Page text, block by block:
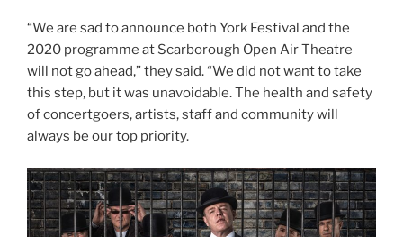
“We are sad to announce both York Festival and the
2020 programme at Scarborough Open Air Theatre
will not go ahead,” they said. “We did not want to take
this step, but it was unavoidable. The health and safety
of concertgoers, artists, staff and community will
always be our top priority.